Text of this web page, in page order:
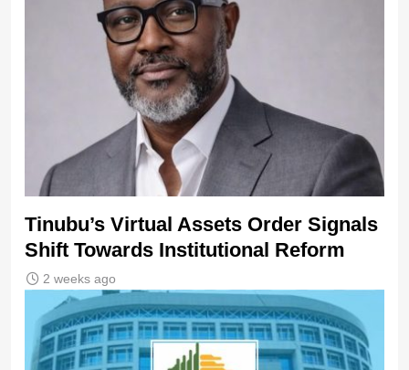
Tinubu’s Virtual Assets Order Signals
Shift Towards Institutional Reform
2 weeks ago